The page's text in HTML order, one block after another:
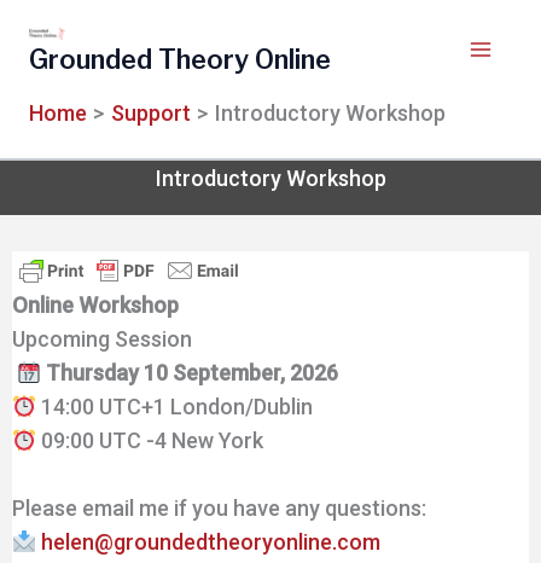
Grounded Theory Online
Home Support Introductory Workshop
Introductory Workshop
Online Workshop
Upcoming Session
Thursday 10 September, 2026
14:00 UTC+1 London/Dublin
09:00 UTC -4 New York
Please email me if you have any questions:
helen@groundedtheoryonline.com